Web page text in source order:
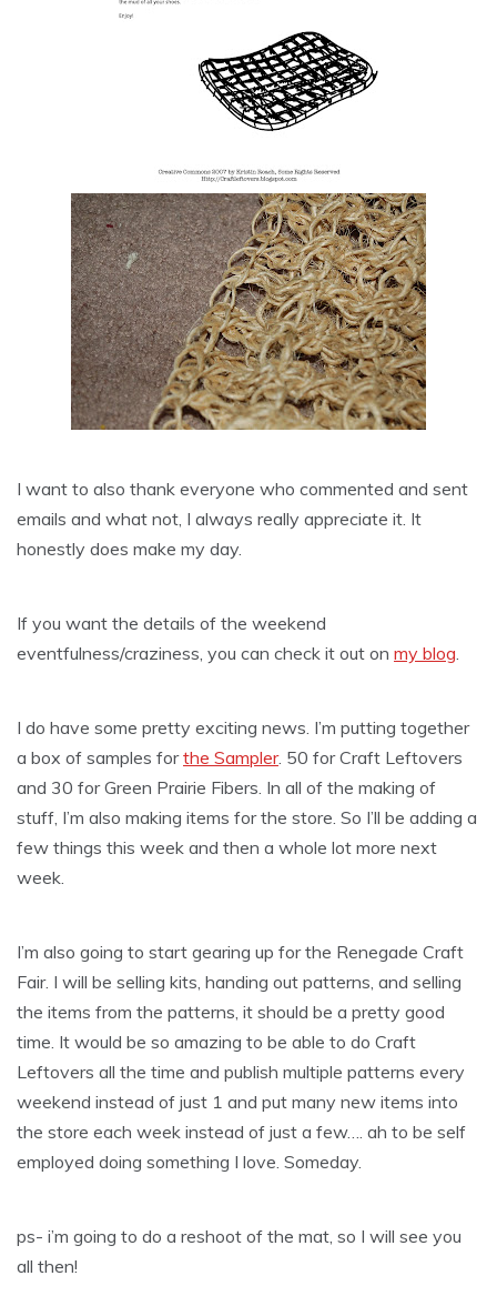
I want to also thank everyone who commented and sent
emails and what not, I always really appreciate it. It
honestly does make my day.
If you want the details of the weekend
eventfulness/craziness, you can check it out on my blog.
I do have some pretty exciting news. I’m putting together
a box of samples forthe Sampler. 50 for Craft Leftovers
and 30 for Green Prairie Fibers. In all of the making of
stuff, I’m also making items for the store. So I’ll be adding a
few things this week and then a whole lot more next
week.
I’m also going to start gearing up for the Renegade Craft
Fair. I will be selling kits, handing out patterns, and selling
the items from the patterns, it should be a pretty good
time. It would be so amazing to be able to do Craft
Leftovers all the time and publish multiple patterns every
weekend instead of just 1 and put many new items into
the store each week instead of just a few…. ah to be self
employed doing something I love. Someday.
ps- i’m going to do a reshoot of the mat, so I will see you
all then!